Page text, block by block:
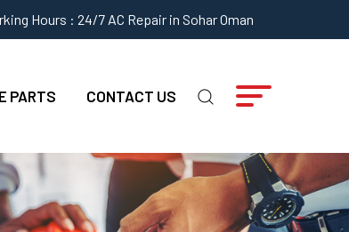
Hours : 24/7 AC Repair in Sohar Oman
PARTS CONTACT US